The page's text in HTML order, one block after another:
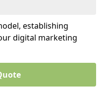
establishing
digital marketing